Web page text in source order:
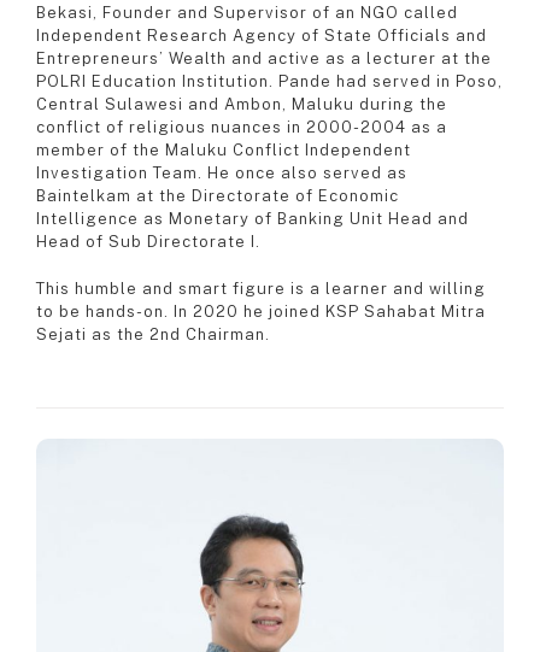
Bekasi, Founder and Supervisor of an NGO called
Independent Research Agency of State Officials and
Entrepreneurs’ Wealth and active as a lecturer at the
POLRI Education Institution. Pande had served in Poso,
Central Sulawesi and Ambon, Maluku during the
conflict of religious nuances in 2000-2004 as a
member of the Maluku Conflict Independent
Investigation Team. He once also served as
Baintelkam at the Directorate of Economic
Intelligence as Monetary of Banking Unit Head and
Head of Sub Directorate I.
This humble and smart figure is a learner and willing
to be hands-on. In 2020 he joined KSP Sahabat Mitra
Sejati as the 2nd Chairman.